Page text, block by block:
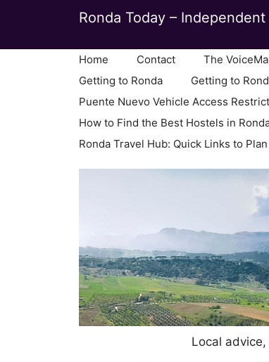
Ronda Today –
Home Contact The
Getting to Ronda
Getting to
Puente Nuevo Vehicle Access
How to Find the Best Hostels in
Ronda Travel Hub: Quick Links to
Local